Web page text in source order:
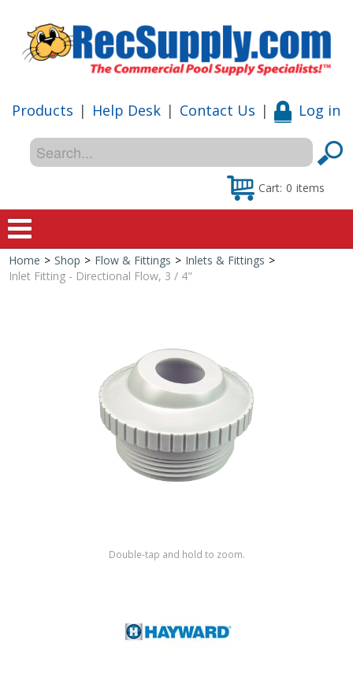
Products | Help Desk | Contact Us | Log in
Cart: 0 items
Home
Special Offers
Shop by Brand
Home > Shop > Flow & Fittings > Inlets & Fittings >
Inlet Fitting - Directional Flow, 3 / 4"
Double-tap and hold to zoom.